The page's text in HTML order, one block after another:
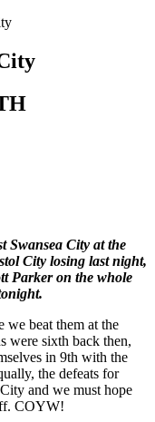
Swansea City at the
City losing last night,
Parker on the whole
we beat them at the
were sixth back then,
in 9th with the
the defeats for
and we must hope
COYW!